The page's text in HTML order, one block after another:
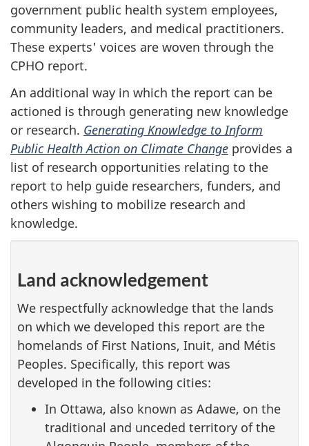
government public health system employees,
community leaders, and medical practitioners.
These experts' voices are woven through the
CPHO report.
An additional way in which the report can be
actioned is through generating new knowledge
or research. Generating Knowledge to Inform
Public Health Action on Climate Change provides a
list of research opportunities relating to the
report to help guide researchers, funders, and
others wishing to mobilize research and
knowledge.
Land acknowledgement
We respectfully acknowledge that the lands
on which we developed this report are the
homelands of First Nations, Inuit, and Métis
Peoples. Specifically, this report was
developed in the following cities:
In Ottawa, also known as Adawe, on the
traditional and unceded territory of the